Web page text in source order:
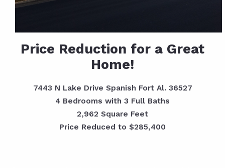
Price Reduction for a Great
Home!
7443 N Lake Drive Spanish Fort Al. 36527
4 Bedrooms with 3 Full Baths
2,962 Square Feet
Price Reduced to $285,400